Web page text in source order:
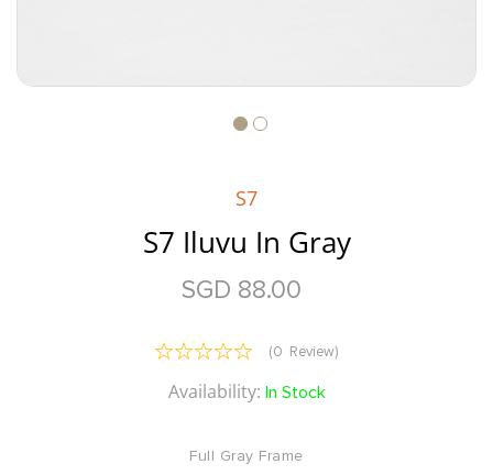
S7
S7 Iluvu In Gray
SGD 88.00
Reviews:
(0 Review)
Availability: In Stock
Full Gray Frame